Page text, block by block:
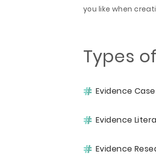
you like when
Types
Evidence
Evidence
Evidence